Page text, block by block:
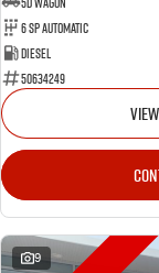
6 Sp Automatic
Diesel
50634249
9